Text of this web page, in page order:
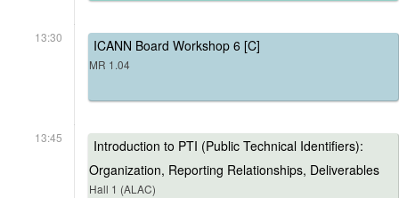
13:30 ICANN Board Workshop 6 [C]
MR 1.04
13:45
Introduction to PTI (Public Technical Identifiers):
Organization, Reporting Relationships, Deliverables
Hall 1 (ALAC)